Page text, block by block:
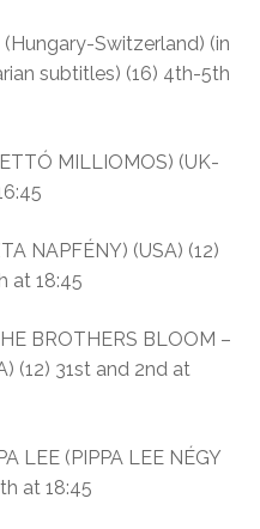
(Hungary-Switzerland) (in
subtitles) (16) 4th-5th
MILLIOMOS) (UK-
NAPFÉNY) (USA) (12)
at 18:45
BROTHERS BLOOM –
(12) 31st and 2nd at
LEE (PIPPA LEE NÉGY
at 18:45